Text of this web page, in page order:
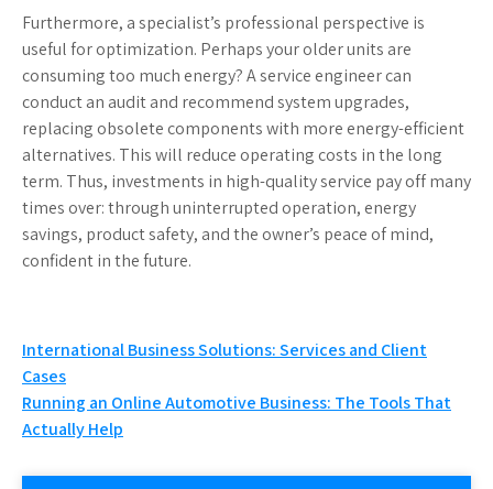
Furthermore, a specialist’s professional perspective is
useful for optimization. Perhaps your older units are
consuming too much energy? A service engineer can
conduct an audit and recommend system upgrades,
replacing obsolete components with more energy-efficient
alternatives. This will reduce operating costs in the long
term. Thus, investments in high-quality service pay off many
times over: through uninterrupted operation, energy
savings, product safety, and the owner’s peace of mind,
confident in the future.
Post
navigation
International Business Solutions: Services and Client
Cases
Running an Online Automotive Business: The Tools That
Actually Help